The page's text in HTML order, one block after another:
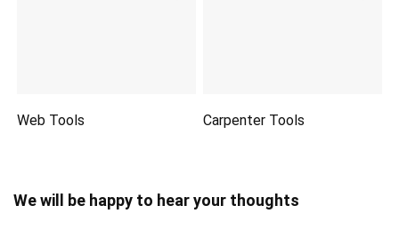
Web Tools Carpenter Tools
We will be happy to hear your thoughts